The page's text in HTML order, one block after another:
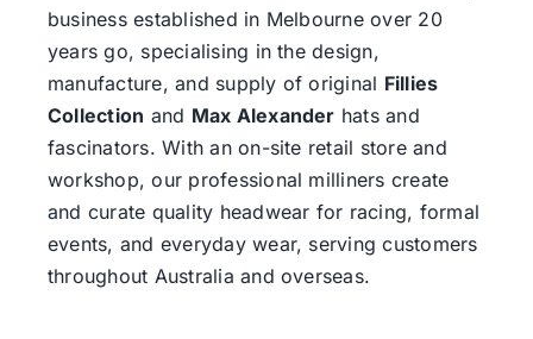
business established in Melbourne over 20
years go, specialising in the design,
manufacture, and supply of original Fillies
Collection and Max Alexander hats and
fascinators. With an on-site retail store and
workshop, our professional milliners create
and curate quality headwear for racing, formal
events, and everyday wear, serving customers
throughout Australia and overseas.